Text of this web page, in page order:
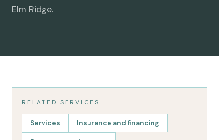
Elm Ridge.
RELATED SERVICES
Services Insurance and financing